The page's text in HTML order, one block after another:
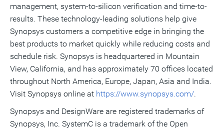
management, system-to-silicon verification and time-to-
results. These technology-leading solutions help give
Synopsys customers a competitive edge in bringing the
best products to market quickly while reducing costs and
schedule risk. Synopsys is headquartered in Mountain
View, California, and has approximately 70 offices located
throughout North America, Europe, Japan, Asia and India.
Visit Synopsys online at https://www.synopsys.com/.
Synopsys and DesignWare are registered trademarks of
Synopsys, Inc. SystemC is a trademark of the Open